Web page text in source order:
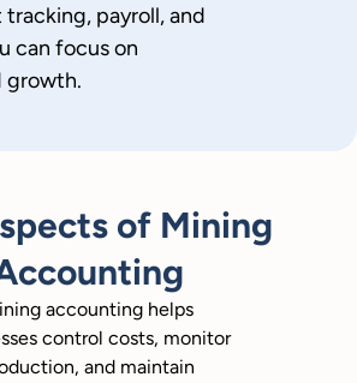
payroll, and
can focus on
growth.
of Mining
accounting helps
control costs, monitor
and maintain